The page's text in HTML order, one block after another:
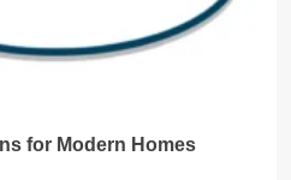
for Modern Homes